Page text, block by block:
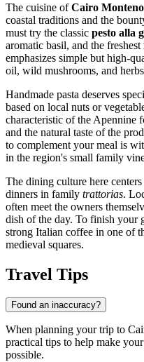
The cuisine ofCairo
coastal traditions and the
must try the classic pesto alla
aromatic basil, and the freshest
emphasizes simple but high-
oil, wild mushrooms, and
Handmade pasta deserves
based on local nuts or
characteristic of the Apennine
and the natural taste of the
to complement your meal is
in the region's small family
The dining culture here
dinners in family trattorias.
often meet the owners
dish of the day. To finish your
strong Italian coffee in one of
medieval squares.
Travel Tips
Found an inaccuracy?
When planning your trip to
practical tips to help make
possible.